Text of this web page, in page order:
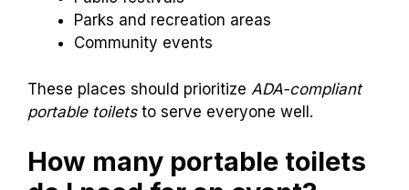
Parks and recreation areas
Community events
These places should prioritize ADA-compliant
portable toiletsto serve everyone well.
How many portable toilets